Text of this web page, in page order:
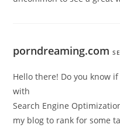
porndreaming.com
Hello there! Do you know
with
Search Engine
my blog to rank for some